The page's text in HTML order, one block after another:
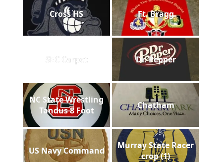
Cross HS Ft. Bragg
SEC Carpet Dr. Pepper
NC State Wrestling
Tandus 8 Foot
Chatham
US Navy Command
Murray State Racer
crop (1)